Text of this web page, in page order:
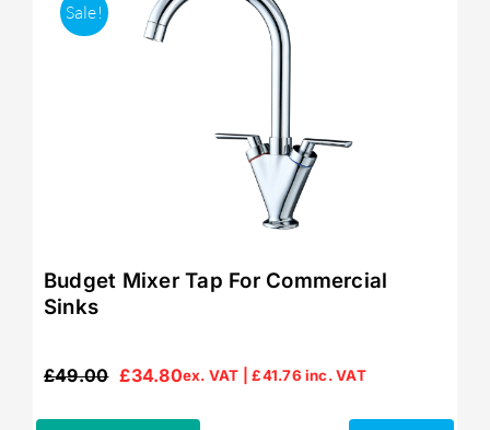
Sale!
Budget Mixer Tap For Commercial
Sinks
£49.00
Original £34.80
Current
ex. VAT |£41.76 inc. VAT